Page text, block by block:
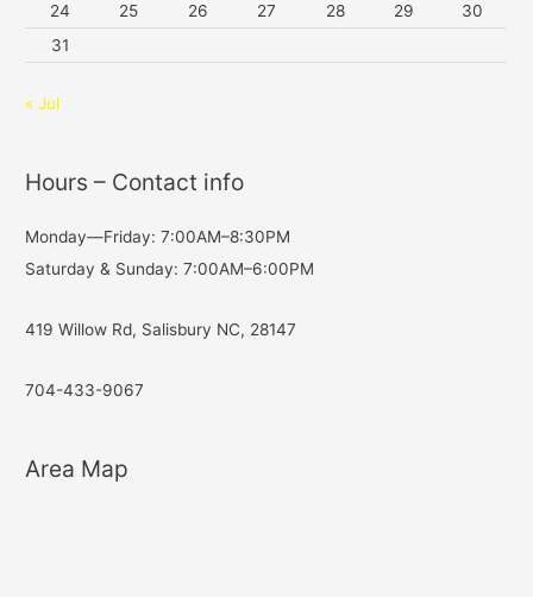
24
25 26 27 28 29
30
31
« Jul
Hours – Contact info
Monday—Friday: 7:00AM–8:30PM
Saturday & Sunday: 7:00AM–6:00PM
419 Willow Rd, Salisbury NC, 28147
704-433-9067
Area Map